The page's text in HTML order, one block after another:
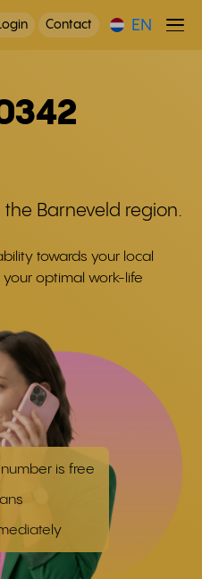
Contact EN
the Barneveld region.
towards your local
optimal work-life
is free